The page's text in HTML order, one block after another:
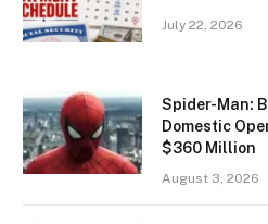
July 22, 2026
Spider-Man:
Domestic
$360 Million
August 3, 2026